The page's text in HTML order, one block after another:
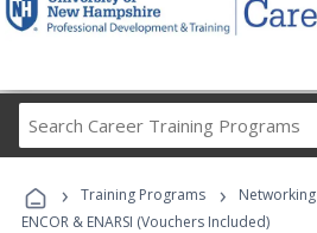
Career
Programs
› Training Programs › Networking
ENCOR & ENARSI (Vouchers Included)